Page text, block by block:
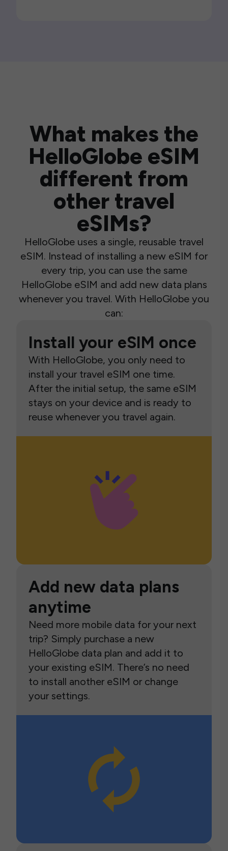
What makes the
HelloGlobe eSIM
different from
other travel
eSIMs?
HelloGlobe uses a single, reusable travel
eSIM. Instead of installing a new eSIM for
every trip, you can use the same
HelloGlobe eSIM and add new data plans
whenever you travel. With HelloGlobe you
can:
Install your eSIM once
With HelloGlobe, you only need to
install your travel eSIM one time.
After the initial setup, the same eSIM
stays on your device and is ready to
reuse whenever you travel again.
Add new data plans
anytime
Need more mobile data for your next
trip? Simply purchase a new
HelloGlobe data plan and add it to
your existing eSIM. There’s no need
to install another eSIM or change
your settings.